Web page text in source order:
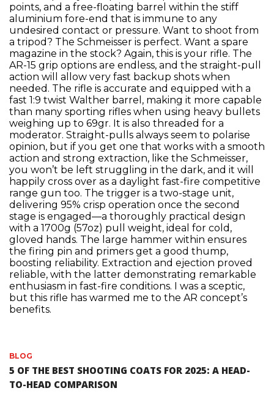
points, and a free-floating barrel within the stiff
aluminium fore-end that is immune to any
undesired contact or pressure. Want to shoot from
a tripod? The Schmeisser is perfect. Want a spare
magazine in the stock? Again, this is your rifle. The
AR-15 grip options are endless, and the straight-pull
action will allow very fast backup shots when
needed. The rifle is accurate and equipped with a
fast 1:9 twist Walther barrel, making it more capable
than many sporting rifles when using heavy bullets
weighing up to 69gr. It is also threaded for a
moderator. Straight-pulls always seem to polarise
opinion, but if you get one that works with a smooth
action and strong extraction, like the Schmeisser,
you won’t be left struggling in the dark, and it will
happily cross over as a daylight fast-fire competitive
range gun too. The trigger is a two-stage unit,
delivering 95% crisp operation once the second
stage is engaged—a thoroughly practical design
with a 1700g (57oz) pull weight, ideal for cold,
gloved hands. The large hammer within ensures
the firing pin and primers get a good thump,
boosting reliability. Extraction and ejection proved
reliable, with the latter demonstrating remarkable
enthusiasm in fast-fire conditions. I was a sceptic,
but this rifle has warmed me to the AR concept’s
benefits.
BLOG
5 OF THE BEST SHOOTING COATS FOR 2025: A HEAD-
TO-HEAD COMPARISON